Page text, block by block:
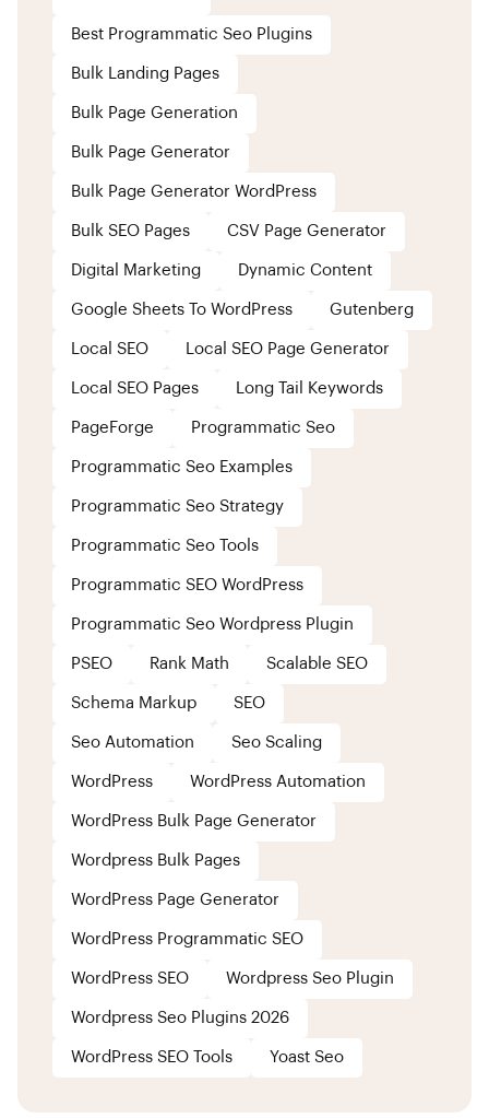
Best Programmatic Seo Plugins
Bulk Landing Pages
Bulk Page Generation
Bulk Page Generator
Bulk Page Generator WordPress
Bulk SEO Pages CSV Page Generator
Digital Marketing Dynamic Content
Google Sheets To WordPress Gutenberg
Local SEO Local SEO Page Generator
Local SEO Pages Long Tail Keywords
PageForge Programmatic Seo
Programmatic Seo Examples
Programmatic Seo Strategy
Programmatic Seo Tools
Programmatic SEO WordPress
Programmatic Seo Wordpress Plugin
PSEO Rank Math Scalable SEO
Schema Markup SEO
Seo Automation Seo Scaling
WordPress WordPress Automation
WordPress Bulk Page Generator
Wordpress Bulk Pages
WordPress Page Generator
WordPress Programmatic SEO
WordPress SEO Wordpress Seo Plugin
Wordpress Seo Plugins 2026
WordPress SEO Tools Yoast Seo